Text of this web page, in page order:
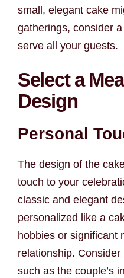
small, elegant cake
gatherings, consider
serve all your guests.
Select a
Design
Personal
The design of the
touch to your
classic and elegant
personalized like a
hobbies or significant
relationship.
such as the couple’s